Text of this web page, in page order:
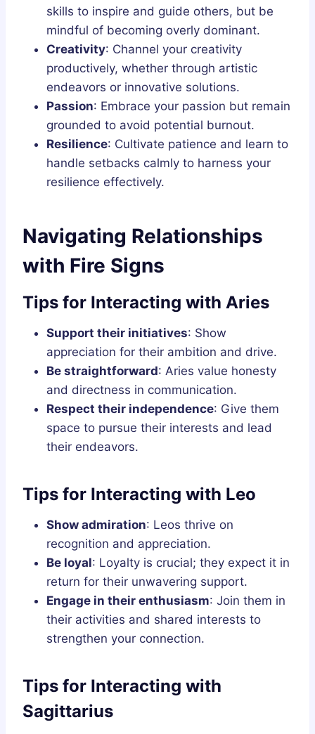
skills to inspire and guide others, but be
mindful of becoming overly dominant.
Creativity: Channel your creativity
productively, whether through artistic
endeavors or innovative solutions.
Passion: Embrace your passion but remain
grounded to avoid potential burnout.
Resilience: Cultivate patience and learn to
handle setbacks calmly to harness your
resilience effectively.
Navigating Relationships
with Fire Signs
Tips for Interacting with Aries
Support their initiatives: Show
appreciation for their ambition and drive.
Be straightforward: Aries value honesty
and directness in communication.
Respect their independence: Give them
space to pursue their interests and lead
their endeavors.
Tips for Interacting with Leo
Show admiration: Leos thrive on
recognition and appreciation.
Be loyal: Loyalty is crucial; they expect it in
return for their unwavering support.
Engage in their enthusiasm: Join them in
their activities and shared interests to
strengthen your connection.
Tips for Interacting with
Sagittarius